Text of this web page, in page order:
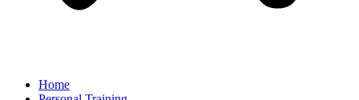
Home